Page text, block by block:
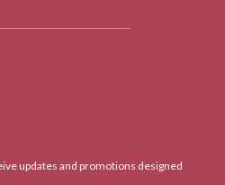
updates and promotions designed